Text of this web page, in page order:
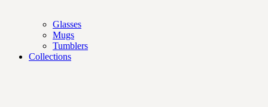
Glasses
Mugs
Tumblers
Collections